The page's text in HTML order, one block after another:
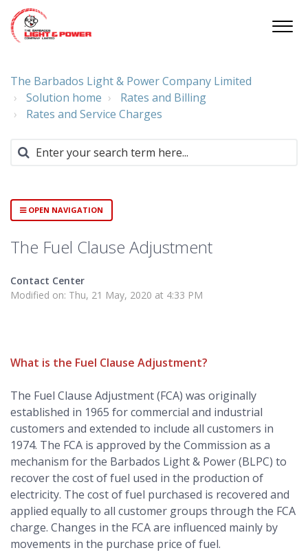
The Barbados Light & Power Company Limited
Solution home
Rates and Billing
Rates and Service Charges
OPEN NAVIGATION
The Fuel Clause Adjustment
Contact Center
Modified on: Thu, 21 May, 2020 at 4:33 PM
What is the Fuel Clause Adjustment?
The Fuel Clause Adjustment (FCA) was originally
established in 1965 for commercial and industrial
customers and extended to include all customers in
1974. The FCA is approved by the Commission as a
mechanism for the Barbados Light & Power (BLPC) to
recover the cost of fuel used in the production of
electricity. The cost of fuel purchased is recovered and
applied equally to all customer groups through the FCA
charge. Changes in the FCA are influenced mainly by
movements in the purchase price of fuel.